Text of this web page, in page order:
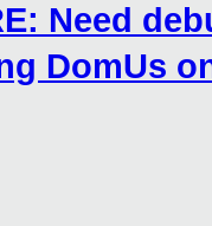
Need
DomUs